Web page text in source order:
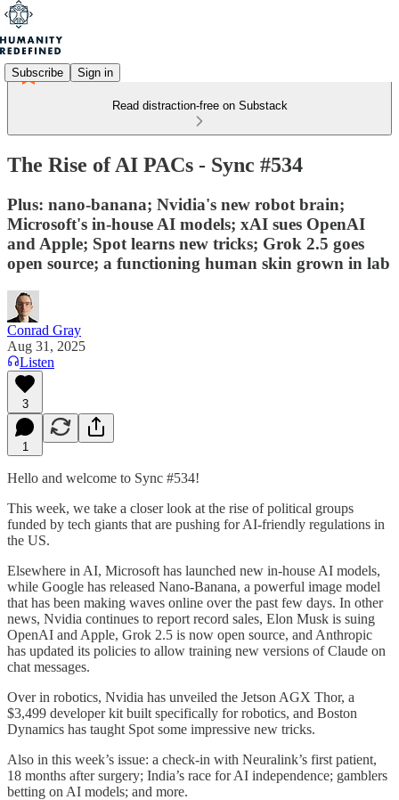
Subscribe Sign in
Read distraction-free on Substack
The Rise of AI PACs - Sync #534
Plus: nano-banana; Nvidia's new robot brain;
Microsoft's in-house AI models; xAI sues OpenAI
and Apple; Spot learns new tricks; Grok 2.5 goes
open source; a functioning human skin grown in lab
Conrad Gray
Aug 31, 2025
Listen
3
1
Hello and welcome to Sync #534!
This week, we take a closer look at the rise of political groups
funded by tech giants that are pushing for AI-friendly regulations in
the US.
Elsewhere in AI, Microsoft has launched new in-house AI models,
while Google has released Nano-Banana, a powerful image model
that has been making waves online over the past few days. In other
news, Nvidia continues to report record sales, Elon Musk is suing
OpenAI and Apple, Grok 2.5 is now open source, and Anthropic
has updated its policies to allow training new versions of Claude on
chat messages.
Over in robotics, Nvidia has unveiled the Jetson AGX Thor, a
$3,499 developer kit built specifically for robotics, and Boston
Dynamics has taught Spot some impressive new tricks.
Also in this week’s issue: a check-in with Neuralink’s first patient,
18 months after surgery; India’s race for AI independence; gamblers
betting on AI models; and more.